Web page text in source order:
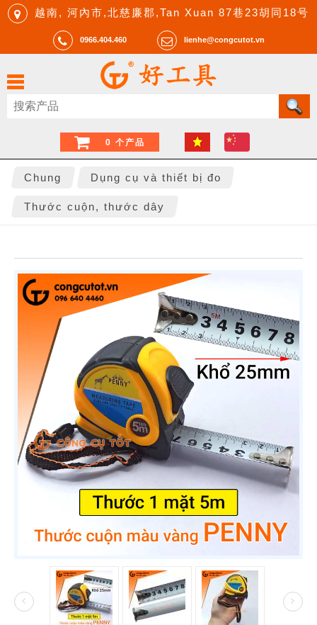
越南, 河內市,北慈廉郡,Tan Xuan 87巷23胡同18号
0966.404.460 lienhe@congcutot.vn
0 个产品
Chung Dụng cụ và thiết bị đo
Thước cuộn, thước dây